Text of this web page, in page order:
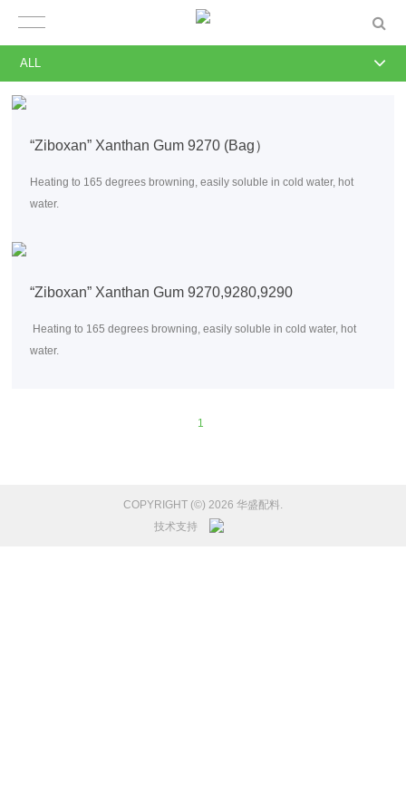
“Ziboxan” Xanthan Gum 9270 (Bag）
Heating to 165 degrees browning, easily soluble in cold water, hot
water.
“Ziboxan” Xanthan Gum 9270,9280,9290
Heating to 165 degrees browning, easily soluble in cold water, hot
water.
1
COPYRIGHT (©) 2026 华盛配料.
技术支持
ALL